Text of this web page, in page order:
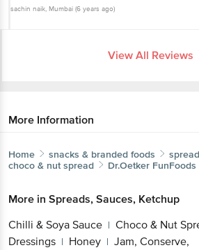
sachin naik, Mumbai (6 years ago)
View All Reviews
More Information
Home snacks & branded foods
choco & nut spread
Dr.Oetker
More in Spreads, Sauces, Ketchup
Chilli & Soya Sauce | Choco & Nut
Dressings | Honey | Jam, Conserve,